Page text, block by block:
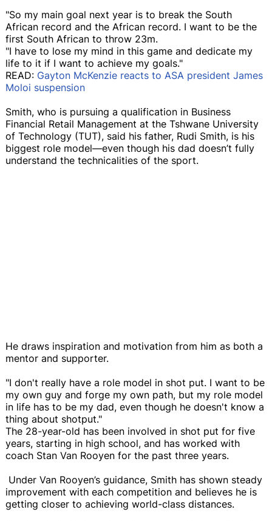
"So my main goal next year is to break the South
African record and the African record. I want to be the
first South African to throw 23m.
"I have to lose my mind in this game and dedicate my
life to it if I want to achieve my goals."
READ: Gayton McKenzie reacts to ASA president James
Moloi suspension
Smith, who is pursuing a qualification in Business
Financial Retail Management at the Tshwane University
of Technology (TUT), said his father, Rudi Smith, is his
biggest role model—even though his dad doesn’t fully
understand the technicalities of the sport.
He draws inspiration and motivation from him as both a
mentor and supporter.
"I don't really have a role model in shot put. I want to be
my own guy and forge my own path, but my role model
in life has to be my dad, even though he doesn't know a
thing about shotput."
The 28-year-old has been involved in shot put for five
years, starting in high school, and has worked with
coach Stan Van Rooyen for the past three years.
Under Van Rooyen’s guidance, Smith has shown steady
improvement with each competition and believes he is
getting closer to achieving world-class distances.